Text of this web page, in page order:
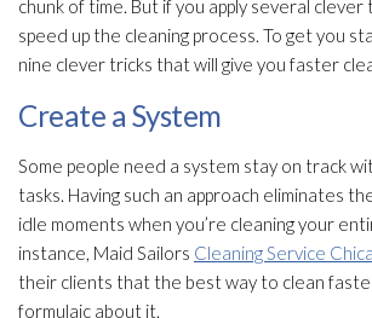
chunk of time. But if you apply several clever
speed up the cleaning process. To get you
nine clever tricks that will give you faster
Create a System
Some people need a system stay on track
tasks. Having such an approach eliminates
idle moments when you’re cleaning your
instance, Maid Sailors Cleaning Service
their clients that the best way to clean
formulaic about it.